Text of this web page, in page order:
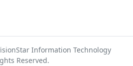
Information Technology
Reserved.